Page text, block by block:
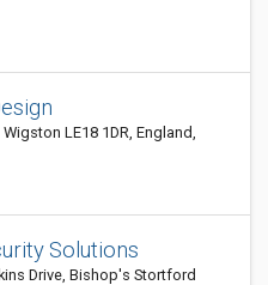
LE18 1DR, England,
Solutions
Drive, Bishop's Stortford